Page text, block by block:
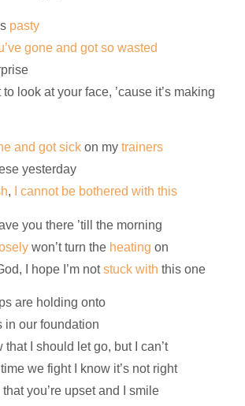
pasty
gone and got so wasted
to look at your face, ’cause it’s making
and got sick on mytrainers
yesterday
, I cannot be bothered with this
you there ’till the morning
won’t turn the heating on
I hope I’m notstuck with this one
are holding onto
in our foundation
that I should let go, but I can’t
we fight I know it’s not right
you’re upset and I smile